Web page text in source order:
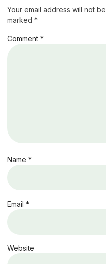
Your email address will not
marked *
Comment *
Name *
Email *
Website